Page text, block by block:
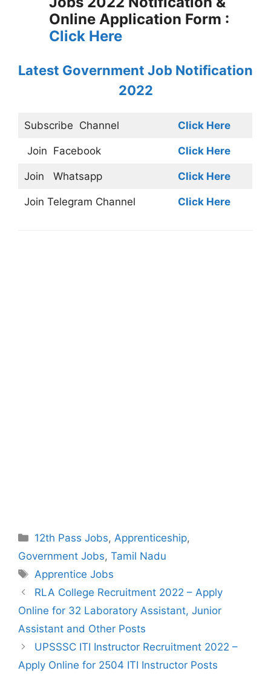
Online Application Form :
Click Here
Latest Government Job Notification
2022
Subscribe Channel Click Here
Join Facebook Click Here
Join Whatsapp Click Here
Join Telegram Channel Click Here
Categories
12th Pass Jobs,Apprenticeship,
Government Jobs, Tamil Nadu
Tags
Apprentice Jobs
Post
navigation
RLA College Recruitment 2022 – Apply
Online for 32 Laboratory Assistant, Junior
Assistant and Other Posts
UPSSSC ITI Instructor Recruitment 2022 –
Apply Online for 2504 ITI Instructor Posts